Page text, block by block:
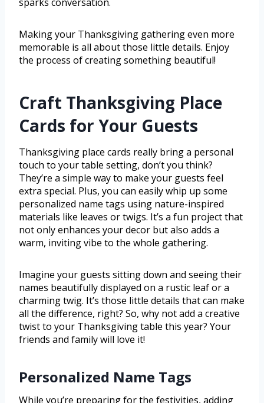
Making your Thanksgiving gathering even more
memorable is all about those little details. Enjoy
the process of creating something beautiful!
Craft Thanksgiving Place
Cards for Your Guests
Thanksgiving place cards really bring a personal
touch to your table setting, don’t you think?
They’re a simple way to make your guests feel
extra special. Plus, you can easily whip up some
personalized name tags using nature-inspired
materials like leaves or twigs. It’s a fun project that
not only enhances your decor but also adds a
warm, inviting vibe to the whole gathering.
Imagine your guests sitting down and seeing their
names beautifully displayed on a rustic leaf or a
charming twig. It’s those little details that can make
all the difference, right? So, why not add a creative
twist to your Thanksgiving table this year? Your
friends and family will love it!
Personalized Name Tags
While you’re preparing for the festivities, adding